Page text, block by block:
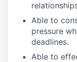
Able to
pressure
deadlines.
Able to